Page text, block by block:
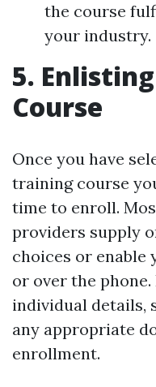
the course
your industry.
5.
Course
Once you have
training course
time to enroll.
providers supply
choices or enable
or over the
individual details,
any appropriate
enrollment.